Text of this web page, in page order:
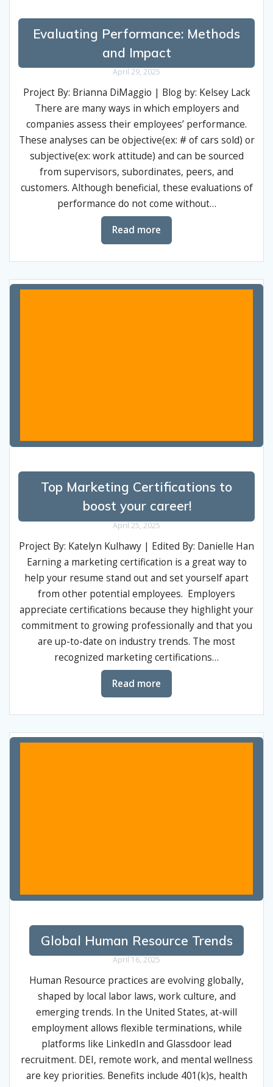
Evaluating Performance: Methods
and Impact
April 29, 2025
Project By: Brianna DiMaggio | Blog by: Kelsey Lack
There are many ways in which employers and
companies assess their employees’ performance.
These analyses can be objective(ex: # of cars sold) or
subjective(ex: work attitude) and can be sourced
from supervisors, subordinates, peers, and
customers. Although beneficial, these evaluations of
performance do not come without…
Read more
Top Marketing Certifications to
boost your career!
April 25, 2025
Project By: Katelyn Kulhawy | Edited By: Danielle Han
Earning a marketing certification is a great way to
help your resume stand out and set yourself apart
from other potential employees. Employers
appreciate certifications because they highlight your
commitment to growing professionally and that you
are up-to-date on industry trends. The most
recognized marketing certifications…
Read more
Global Human Resource Trends
April 16, 2025
Human Resource practices are evolving globally,
shaped by local labor laws, work culture, and
emerging trends. In the United States, at-will
employment allows flexible terminations, while
platforms like LinkedIn and Glassdoor lead
recruitment. DEI, remote work, and mental wellness
are key priorities. Benefits include 401(k)s, health